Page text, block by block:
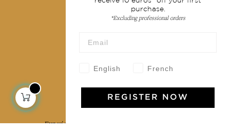
Terms & conditions
Our community
Jamini Art de Vivre
Experience the poetry and elegance of our pieces,
purchase.
*Excluding professional orders
English French
REGISTER NOW